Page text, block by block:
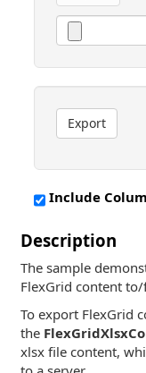
Export
Include
Description
The sample
FlexGrid content
To export FlexGrid
the
xlsx file content,